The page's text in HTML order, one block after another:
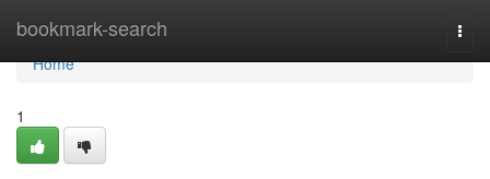
bookmark-search
Home
Home
1